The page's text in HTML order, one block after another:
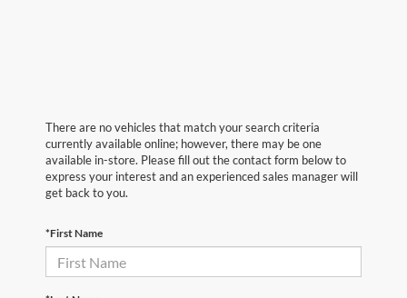
There are no vehicles that match your search criteria
currently available online; however, there may be one
available in-store. Please fill out the contact form below to
express your interest and an experienced sales manager will
get back to you.
*First Name